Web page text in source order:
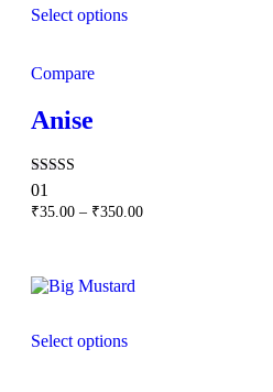
Select options
Compare
Anise
Rated
out of 5
01
₹35.00 – ₹350.00Price
Select options